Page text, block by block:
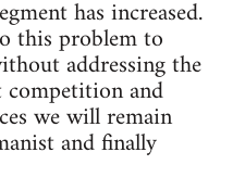
has increased.
this problem to
addressing the
and
we will remain
and finally